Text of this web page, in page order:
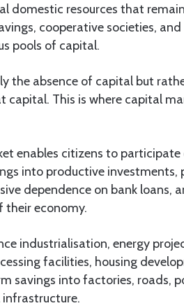
domestic resources that
cooperative societies,
pools of capital.
the absence of capital but
This is where capital
enables citizens to
into productive investments,
dependence on bank loans,
their economy.
industrialisation, energy
facilities, housing
savings into factories, roads,